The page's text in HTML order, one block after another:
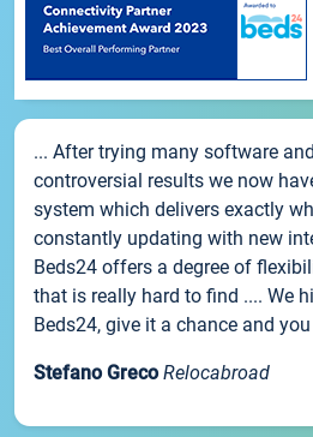
... After trying many software
controversial results we now
system which delivers exactly
constantly updating with new
Beds24 offers a degree of
that is really hard to find .... We
Beds24, give it a chance and
Stefano Greco Relocabroad